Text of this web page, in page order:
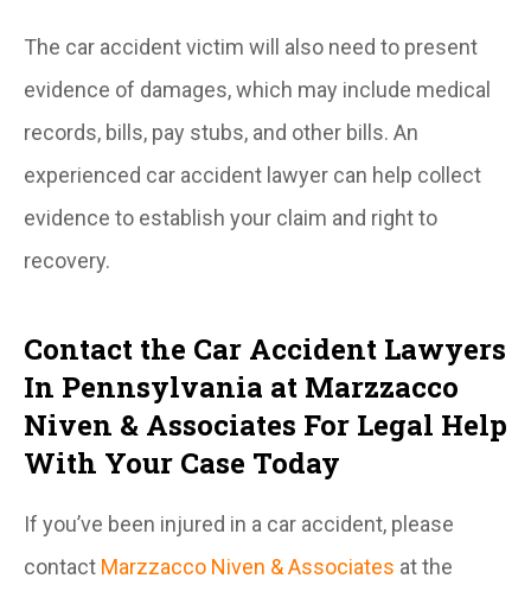
The car accident victim will also need to present
evidence of damages, which may include medical
records, bills, pay stubs, and other bills. An
experienced car accident lawyer can help collect
evidence to establish your claim and right to
recovery.
Contact the Car Accident Lawyers
In Pennsylvania at Marzzacco
Niven & Associates For Legal Help
With Your Case Today
If you’ve been injured in a car accident, please
contact Marzzacco Niven & Associates at the